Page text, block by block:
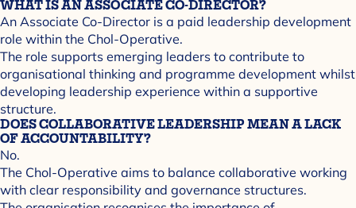
WHAT IS AN ASSOCIATE CO-DIRECTOR?
An Associate Co-Director is a paid leadership development
role within the Chol-Operative.
The role supports emerging leaders to contribute to
organisational thinking and programme development whilst
developing leadership experience within a supportive
structure.
DOES COLLABORATIVE LEADERSHIP MEAN A LACK
OF ACCOUNTABILITY?
No.
The Chol-Operative aims to balance collaborative working
with clear responsibility and governance structures.